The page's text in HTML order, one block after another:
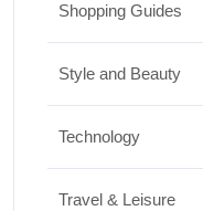
Shopping Guides
Style and Beauty
Technology
Travel & Leisure